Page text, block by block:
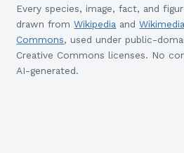
Every species, image, fact, and
drawn from Wikipedia and
Commons, used under public-
Creative Commons licenses. No
AI-generated.